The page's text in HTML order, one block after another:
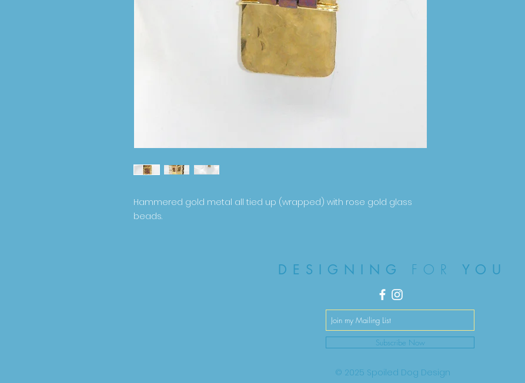
Hammered gold metal all tied up (wrapped) with rose gold glass
beads.
DESIGNING FOR YOU
Subscribe Now
© 2025 Spoiled Dog Design